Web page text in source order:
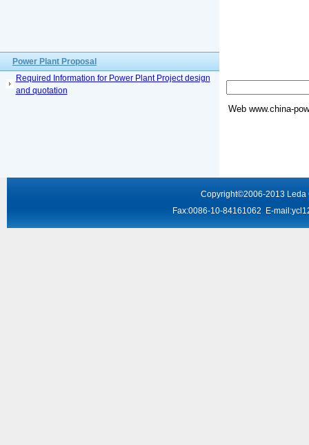
Power Plant Proposal
Required Information for Power Plant Project design
and quotation
Web www.china-
Copyright©2006-2013
Fax:0086-10-84161062 E-mail: